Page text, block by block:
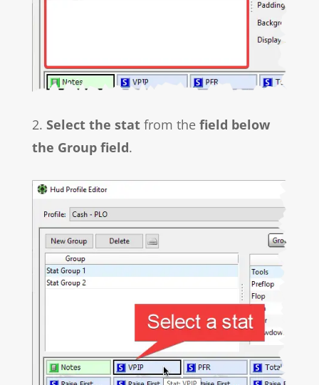
2. Select the statfrom the field below
the Group field.